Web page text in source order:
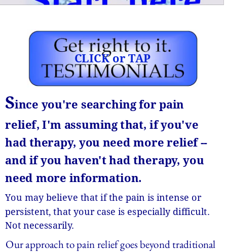
Our approach to pain relief goes beyond traditional
Since you're searching for pain
relief, I'm assuming that, if you've
had therapy, you need more relief --
and if you haven't had therapy, you
need more information.
You may believe that if the pain is intense or
persistent, that your case is especially difficult.
Not necessarily.
CLICK or TAP